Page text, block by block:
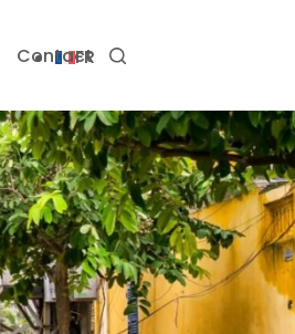
Contact
FR